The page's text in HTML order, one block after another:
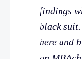
findings
black
here and